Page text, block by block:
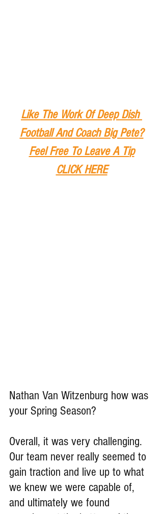
Like The Work Of Deep Dish
Football And Coach Big Pete?
Feel Free To Leave A Tip
CLICK HERE
Nathan Van Witzenburg how was
your Spring Season?
Overall, it was very challenging.
Our team never really seemed to
gain traction and live up to what
we knew we were capable of,
and ultimately we found